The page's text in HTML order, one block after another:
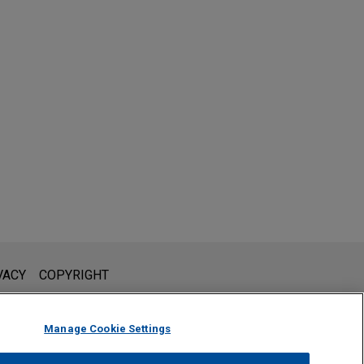
not intended to create, and receipt of it does not constitute,
unless we have agreed to represent you. If you
COPYRIGHT
Manage Cookie Settings